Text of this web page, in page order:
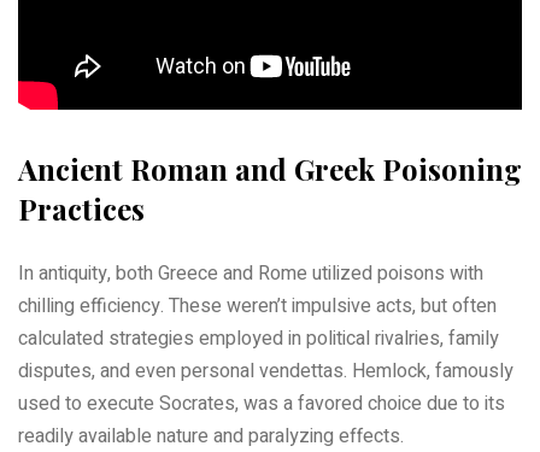
Ancient Roman and Greek Poisoning
Practices
In antiquity, both Greece and Rome utilized poisons with
chilling efficiency. These weren’t impulsive acts, but often
calculated strategies employed in political rivalries, family
disputes, and even personal vendettas. Hemlock, famously
used to execute Socrates, was a favored choice due to its
readily available nature and paralyzing effects.